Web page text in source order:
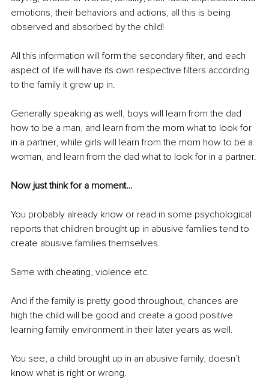
emotions, their behaviors and actions, all this is being
observed and absorbed by the child!
All this information will form the secondary filter, and each
aspect of life will have its own respective filters according
to the family it grew up in.
Generally speaking as well, boys will learn from the dad
how to be a man, and learn from the mom what to look for
in a partner, while girls will learn from the mom how to be a
woman, and learn from the dad what to look for in a partner.
Now just think for a moment…
You probably already know or read in some psychological
reports that children brought up in abusive families tend to
create abusive families themselves.
Same with cheating, violence etc.
And if the family is pretty good throughout, chances are
high the child will be good and create a good positive
learning family environment in their later years as well.
You see, a child brought up in an abusive family, doesn’t
know what is right or wrong.